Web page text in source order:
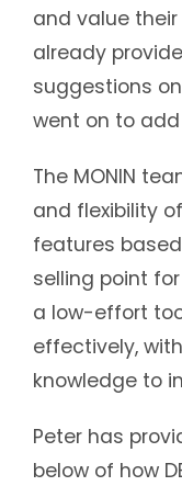
and value
already
suggestions
went on to add
The MONIN
and flexibility
features
selling point
a low-effort
effectively,
knowledge to
Peter has
below of how